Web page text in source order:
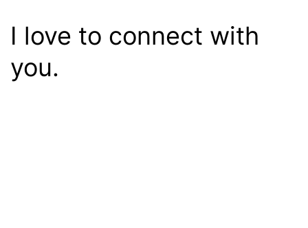
I love to connect with
you.